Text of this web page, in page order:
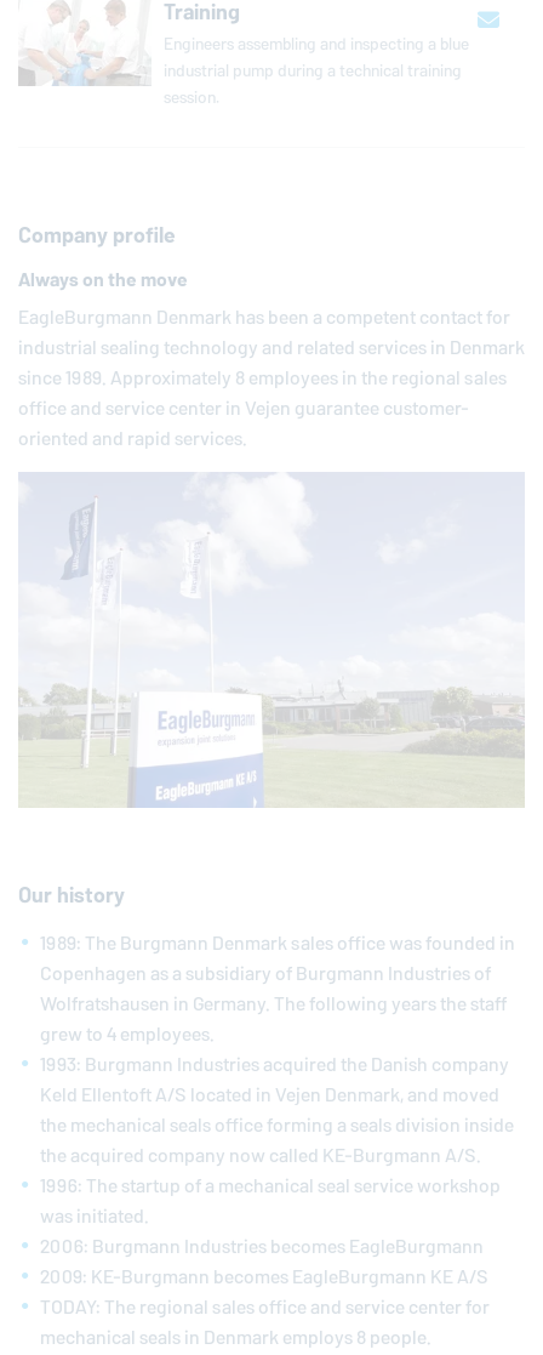
Training
Engineers assembling and inspecting a blue
industrial pump during a technical training
session.
Company profile
Always on the move
EagleBurgmann Denmark has been a competent contact for
industrial sealing technology and related services in Denmark
since 1989. Approximately 8 employees in the regional sales
office and service center in Vejen guarantee customer-
oriented and rapid services.
Our history
1989: The Burgmann Denmark sales office was founded in
Copenhagen as a subsidiary of Burgmann Industries of
Wolfratshausen in Germany. The following years the staff
grew to 4 employees.
1993: Burgmann Industries acquired the Danish company
Keld Ellentoft A/S located in Vejen Denmark, and moved
the mechanical seals office forming a seals division inside
the acquired company now called KE-Burgmann A/S.
1996: The startup of a mechanical seal service workshop
was initiated.
2006: Burgmann Industries becomesEagleBurgmann
2009: KE-Burgmann becomesEagleBurgmann KE A/S
TODAY: The regional sales office and service center for
mechanical seals in Denmark employs 8 people.